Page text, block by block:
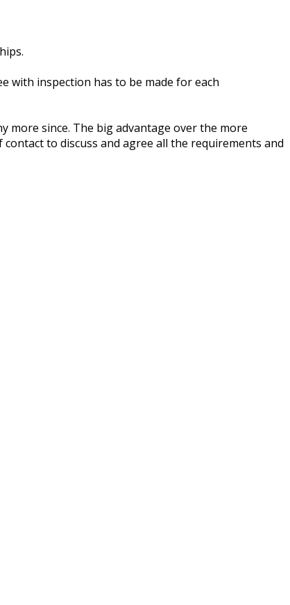
with inspection has to be made for each
more since. The big advantage over the more
to discuss and agree all the requirements and